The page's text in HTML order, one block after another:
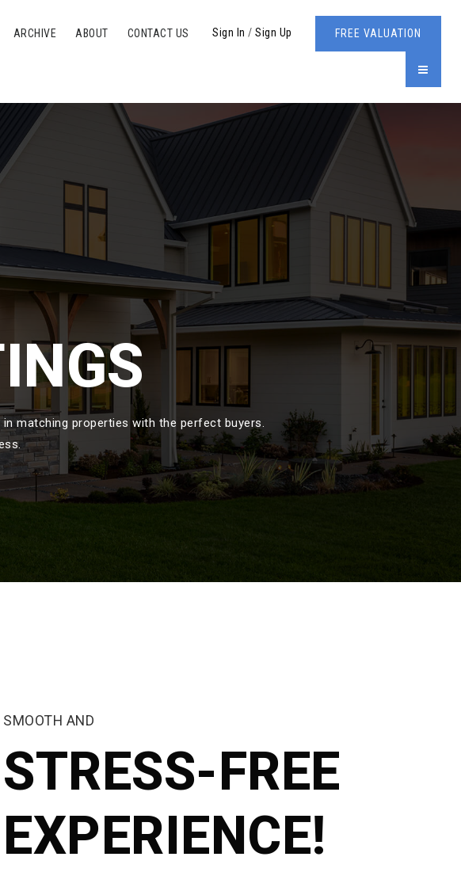
ARCHIVE ABOUT CONTACT US Sign In / Sign Up FREE VALUATION
MENU
matching properties with the perfect buyers.
SMOOTH AND
STRESS-FREE
EXPERIENCE!